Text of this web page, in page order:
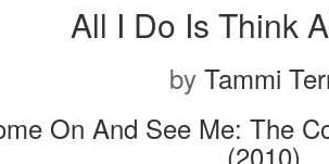
All I Do Is Think
by Tammi
On And See Me: The
(2010)